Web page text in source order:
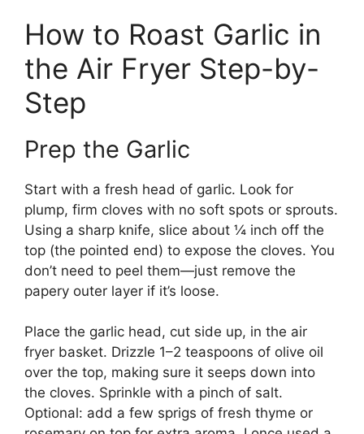
How to Roast Garlic in
the Air Fryer Step-by-
Step
Prep the Garlic
Start with a fresh head of garlic. Look for
plump, firm cloves with no soft spots or sprouts.
Using a sharp knife, slice about ¼ inch off the
top (the pointed end) to expose the cloves. You
don’t need to peel them—just remove the
papery outer layer if it’s loose.
Place the garlic head, cut side up, in the air
fryer basket. Drizzle 1–2 teaspoons of olive oil
over the top, making sure it seeps down into
the cloves. Sprinkle with a pinch of salt.
Optional: add a few sprigs of fresh thyme or